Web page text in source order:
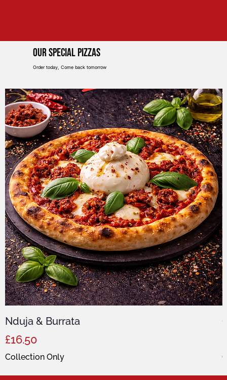
Our Special pIZZAS
Order today, Come back tomorrow
Nduja & Burrata
Price
£16.50
Collection Only